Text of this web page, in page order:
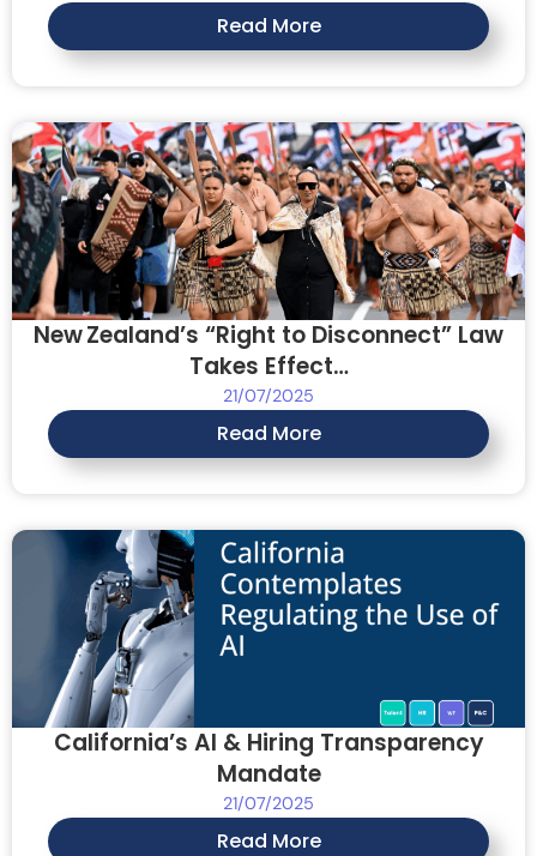
Read More
New Zealand’s “Right to Disconnect” Law
Takes Effect…
21/07/2025
Read More
California’s AI & Hiring Transparency
Mandate
21/07/2025
Read More